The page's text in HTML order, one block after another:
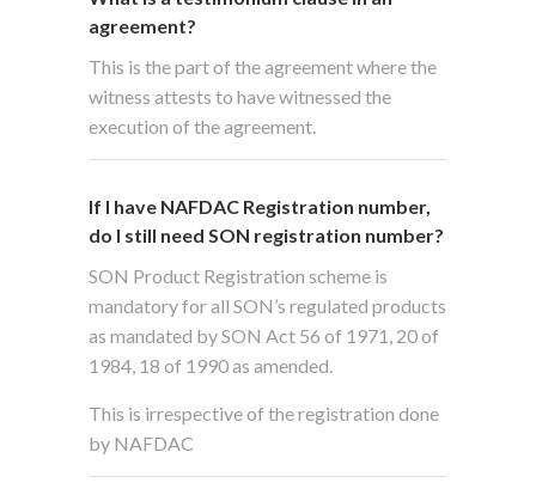
agreement?
This is the part of the agreement where the
witness attests to have witnessed the
execution of the agreement.
If I have NAFDAC Registration number,
do I still need SON registration number?
SON Product Registration scheme is
mandatory for all SON’s regulated products
as mandated by SON Act 56 of 1971, 20 of
1984, 18 of 1990 as amended.
This is irrespective of the registration done
by NAFDAC